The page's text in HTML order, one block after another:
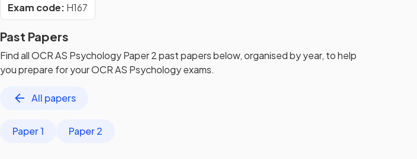
Exam code: H167
Past Papers
Find allOCR AS PsychologyPaper 2 past papersbelow, organised by year, to help
you prepare for yourOCR AS Psychologyexams.
All papers
Paper 1 Paper 2